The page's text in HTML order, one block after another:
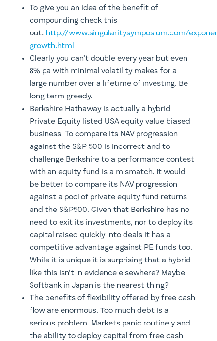
To give you an idea of the benefit of
compounding check this
out: http://www.singularitysymposium.com/
growth.html
Clearly you can’t double every year but even
8% pa with minimal volatility makes for a
large number over a lifetime of investing. Be
long term greedy.
Berkshire Hathaway is actually a hybrid
Private Equity listed USA equity value biased
business. To compare its NAV progression
against the S&P 500 is incorrect and to
challenge Berkshire to a performance contest
with an equity fund is a mismatch. It would
be better to compare its NAV progression
against a pool of private equity fund returns
and the S&P500. Given that Berkshire has no
need to exit its investments, nor to deploy its
capital raised quickly into deals it has a
competitive advantage against PE funds too.
While it is unique it is surprising that a hybrid
like this isn’t in evidence elsewhere? Maybe
Softbank in Japan is the nearest thing?
The benefits of flexibility offered by free cash
flow are enormous. Too much debt is a
serious problem. Markets panic routinely and
the ability to deploy capital from free cash